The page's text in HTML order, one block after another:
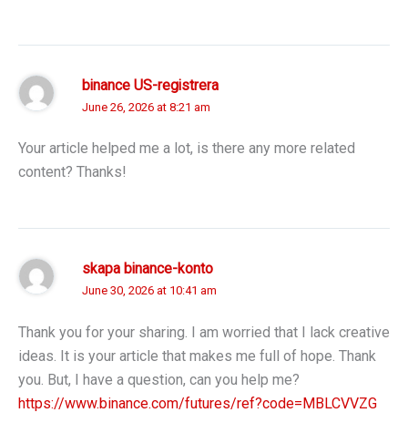
binance US-registrera
June 26, 2026 at 8:21 am
Your article helped me a lot, is there any more related
content? Thanks!
skapa binance-konto
June 30, 2026 at 10:41 am
Thank you for your sharing. I am worried that I lack creative
ideas. It is your article that makes me full of hope. Thank
you. But, I have a question, can you help me?
https://www.binance.com/futures/ref?code=MBLCVVZG